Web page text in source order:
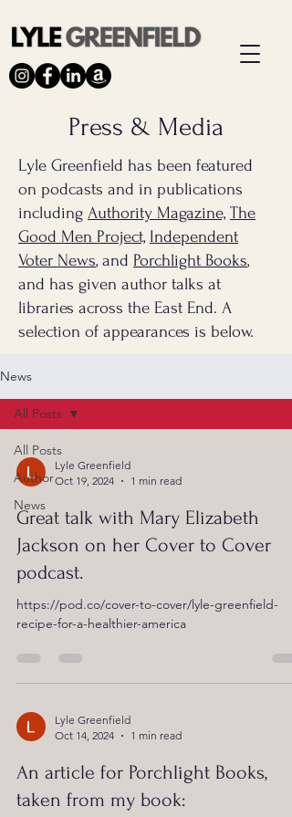
Press & Media
Lyle Greenfield has been featured
on podcasts and in publications
including Authority Magazine, The
Good Men Project, Independent
Voter News, and Porchlight Books,
and has given author talks at
libraries across the East End. A
selection of appearances is below.
News
All Posts
Author
News
All Posts
Lyle Greenfield
Oct 19, 2024
1 min read
Great talk with Mary Elizabeth
Jackson on her Cover to Cover
podcast.
https://pod.co/cover-to-cover/lyle-greenfield-
recipe-for-a-healthier-america
Lyle Greenfield
Oct 14, 2024
1 min read
An article for Porchlight Books,
taken from my book: